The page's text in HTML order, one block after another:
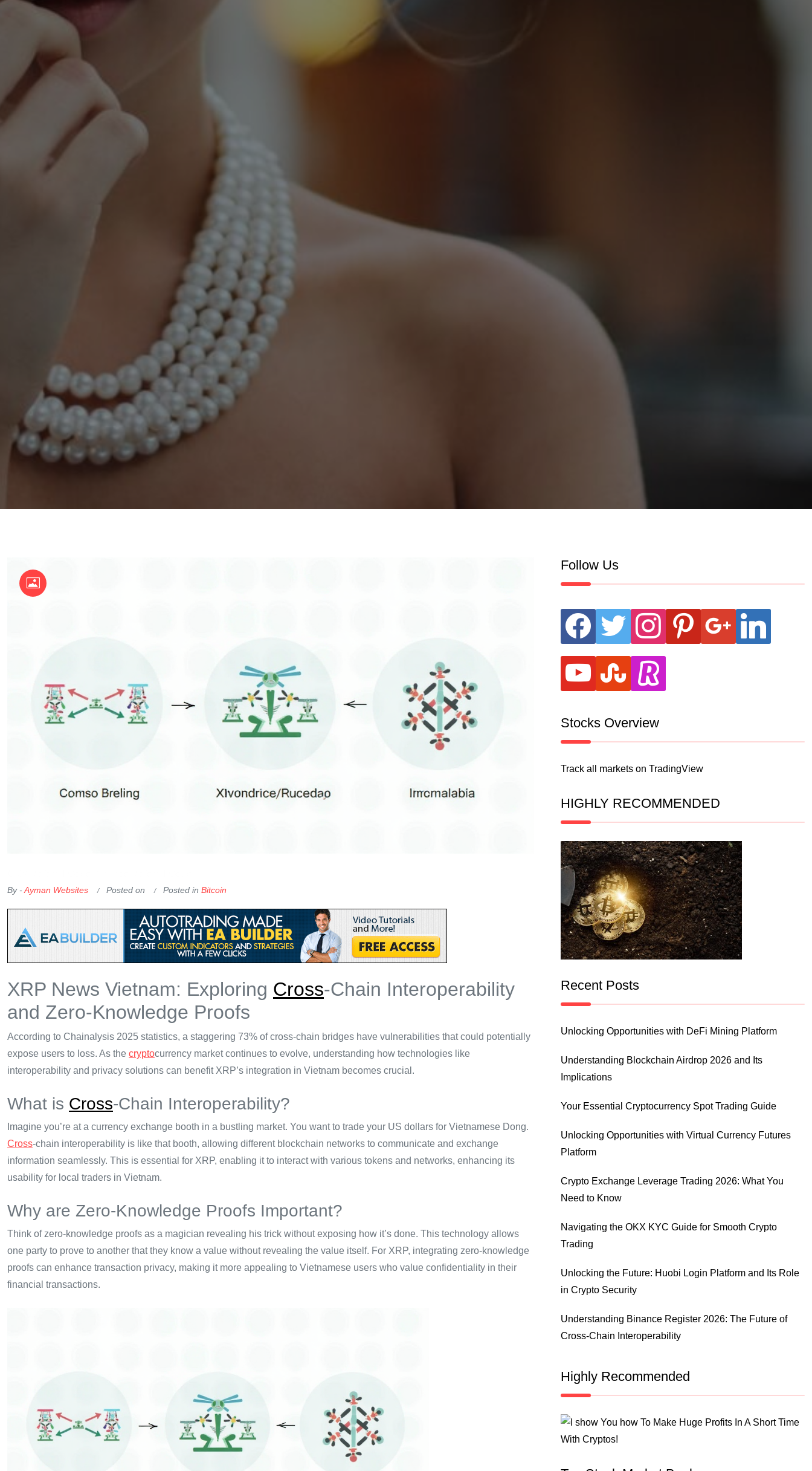
By -Ayman Websites Posted on Posted in Bitcoin
XRP News Vietnam: Exploring Cross-Chain Interoperability
and Zero-Knowledge Proofs
According to Chainalysis 2025 statistics, a staggering 73% of cross-chain bridges have vulnerabilities that could potentially
expose users to loss. As the cryptocurrency market continues to evolve, understanding how technologies like
interoperability and privacy solutions can benefit XRP’s integration in Vietnam becomes crucial.
What is Cross-Chain Interoperability?
Imagine you’re at a currency exchange booth in a bustling market. You want to trade your US dollars for Vietnamese Dong.
Cross-chain interoperability is like that booth, allowing different blockchain networks to communicate and exchange
information seamlessly. This is essential for XRP, enabling it to interact with various tokens and networks, enhancing its
usability for local traders in Vietnam.
Why are Zero-Knowledge Proofs Important?
Think of zero-knowledge proofs as a magician revealing his trick without exposing how it’s done. This technology allows
one party to prove to another that they know a value without revealing the value itself. For XRP, integrating zero-knowledge
proofs can enhance transaction privacy, making it more appealing to Vietnamese users who value confidentiality in their
financial transactions.
Follow Us
facebook twitter instagram pinterest google linkedin
youtube stumbleupon
revolut
Stocks Overview
Track all markets on TradingView
HIGHLY RECOMMENDED
Recent Posts
Unlocking Opportunities with DeFi Mining Platform
Understanding Blockchain Airdrop 2026 and Its
Implications
Your Essential Cryptocurrency Spot Trading Guide
Unlocking Opportunities with Virtual Currency Futures
Platform
Crypto Exchange Leverage Trading 2026: What You
Need to Know
Navigating the OKX KYC Guide for Smooth Crypto
Trading
Unlocking the Future: Huobi Login Platform and Its Role
in Crypto Security
Understanding Binance Register 2026: The Future of
Cross-Chain Interoperability
Highly Recommended